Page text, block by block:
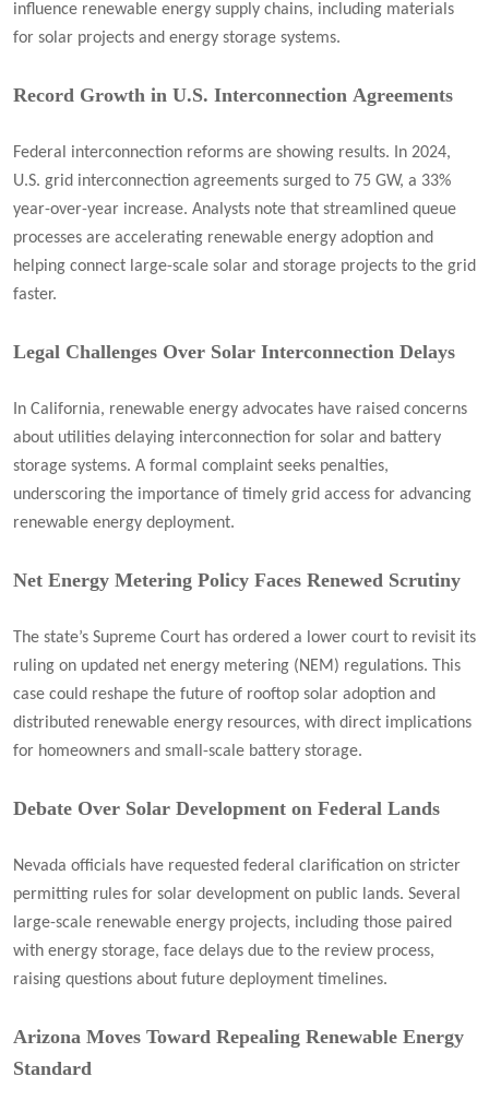
influence renewable energy supply chains, including materials
for solar projects and energy storage systems.
Record Growth in U.S. Interconnection Agreements
Federal interconnection reforms are showing results. In 2024,
U.S. grid interconnection agreements surged to 75 GW, a 33%
year-over-year increase. Analysts note that streamlined queue
processes are accelerating renewable energy adoption and
helping connect large-scale solar and storage projects to the grid
faster.
Legal Challenges Over Solar Interconnection Delays
In California, renewable energy advocates have raised concerns
about utilities delaying interconnection for solar and battery
storage systems. A formal complaint seeks penalties,
underscoring the importance of timely grid access for advancing
renewable energy deployment.
Net Energy Metering Policy Faces Renewed Scrutiny
The state’s Supreme Court has ordered a lower court to revisit its
ruling on updated net energy metering (NEM) regulations. This
case could reshape the future of rooftop solar adoption and
distributed renewable energy resources, with direct implications
for homeowners and small-scale battery storage.
Debate Over Solar Development on Federal Lands
Nevada officials have requested federal clarification on stricter
permitting rules for solar development on public lands. Several
large-scale renewable energy projects, including those paired
with energy storage, face delays due to the review process,
raising questions about future deployment timelines.
Arizona Moves Toward Repealing Renewable Energy
Standard